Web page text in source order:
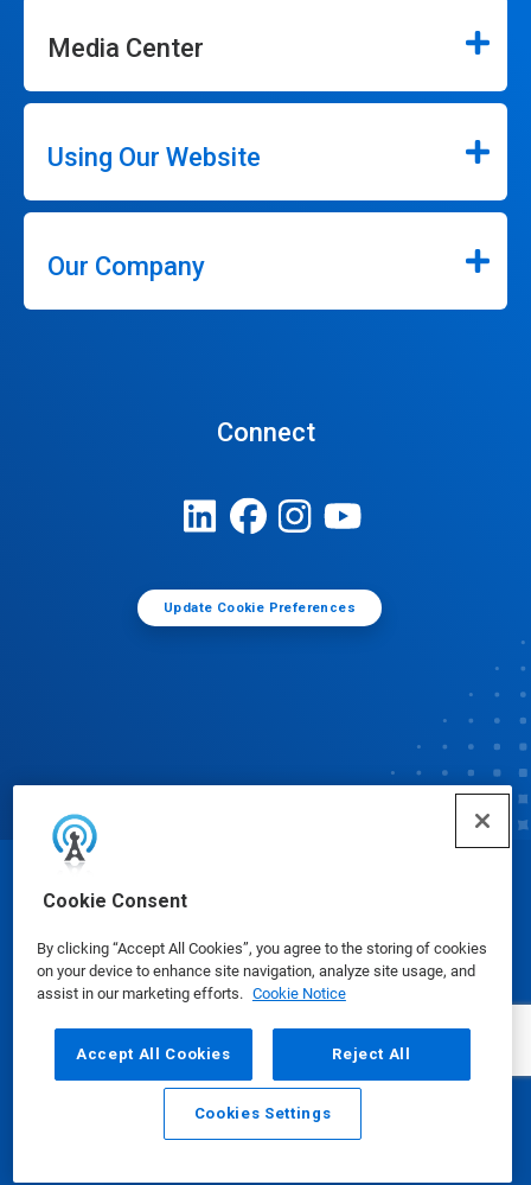
Cookie Consent
By clicking “Accept All Cookies”, you agree to the storing of cookies
on your device to enhance site navigation, analyze site usage, and
assist in our marketing efforts. Cookie Notice
Accept All Cookies Reject All
Cookies Settings
Media Center
Using Our Website
Our Company
Connect
Update Cookie Preferences
Email Call
Safety Data Sheets | Privacy Policy Terms of Use